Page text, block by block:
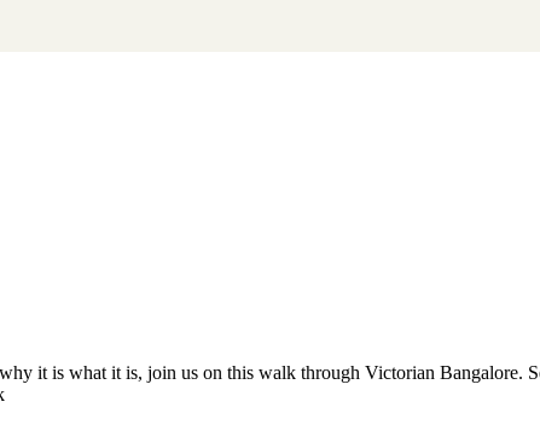
it is what it is, join us on this walk through Victorian Bangalore.